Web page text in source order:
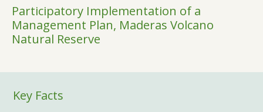
Participatory Implementation of a
Management Plan, Maderas Volcano
Natural Reserve
Key Facts